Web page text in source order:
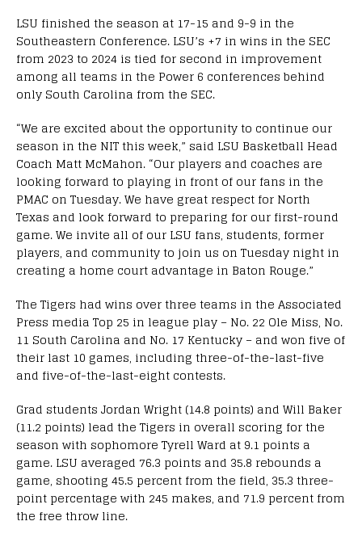
LSU finished the season at 17-15 and 9-9 in the
Southeastern Conference. LSU’s +7 in wins in the SEC
from 2023 to 2024 is tied for second in improvement
among all teams in the Power 6 conferences behind
only South Carolina from the SEC.
“We are excited about the opportunity to continue our
season in the NIT this week,” said LSU Basketball Head
Coach Matt McMahon. “Our players and coaches are
looking forward to playing in front of our fans in the
PMAC on Tuesday. We have great respect for North
Texas and look forward to preparing for our first-round
game. We invite all of our LSU fans, students, former
players, and community to join us on Tuesday night in
creating a home court advantage in Baton Rouge.”
The Tigers had wins over three teams in the Associated
Press media Top 25 in league play – No. 22 Ole Miss, No.
11 South Carolina and No. 17 Kentucky – and won five of
their last 10 games, including three-of-the-last-five
and five-of-the-last-eight contests.
Grad students Jordan Wright (14.8 points) and Will Baker
(11.2 points) lead the Tigers in overall scoring for the
season with sophomore Tyrell Ward at 9.1 points a
game. LSU averaged 76.3 points and 35.8 rebounds a
game, shooting 45.5 percent from the field, 35.3 three-
point percentage with 245 makes, and 71.9 percent from
the free throw line.